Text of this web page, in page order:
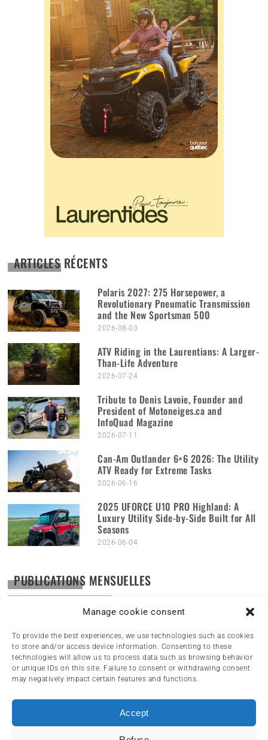
Manage cookie consent
To provide the best experiences, we use technologies such as cookies
to store and/or access device information. Consenting to these
technologies will allow us to process data such as browsing behavior
or unique IDs on this site. Failure to consent or withdrawing consent
may negatively impact certain features and functions.
Accept
ARTICLES RÉCENTS
Polaris 2027: 275 Horsepower, a
Revolutionary Pneumatic Transmission
and the New Sportsman 500
2026-08-03
ATV Riding in the Laurentians: A Larger-
Than-Life Adventure
2026-07-24
Tribute to Denis Lavoie, Founder and
President of Motoneiges.ca and
InfoQuad Magazine
2026-07-11
Can-Am Outlander 6×6 2026: The Utility
ATV Ready for Extreme Tasks
2026-06-16
2025 UFORCE U10 PRO Highland: A
Luxury Utility Side-by-Side Built for All
Seasons
2026-06-04
PUBLICATIONS MENSUELLES
HOME NEWS ARTICLES REVIEWS